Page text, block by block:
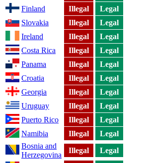
Finland
Illegal
Legal
Slovakia
Illegal
Legal
Ireland
Illegal
Legal
Costa Rica
Illegal
Legal
Panama
Illegal
Legal
Croatia
Illegal
Legal
Georgia
Illegal
Legal
Uruguay
Illegal
Legal
Puerto Rico
Illegal
Legal
Namibia
Illegal
Legal
Bosnia and
Herzegovina
Illegal
Legal